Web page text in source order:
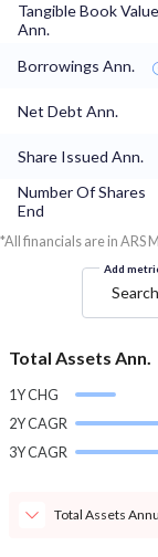
Tangible Book Value
Ann.
Borrowings Ann.
Net Debt Ann.
Share Issued Ann.
Number Of Shares
End
*All financials are in ARS
Add
Total Assets Ann.
1Y CHG
2Y CAGR
3Y CAGR
Total Assets